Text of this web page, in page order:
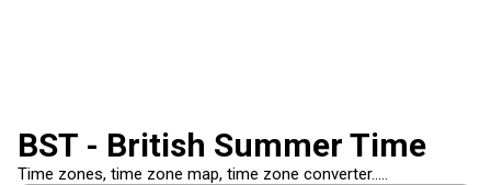
BST - British Summer Time
Time zones, time zone map, time zone converter.....